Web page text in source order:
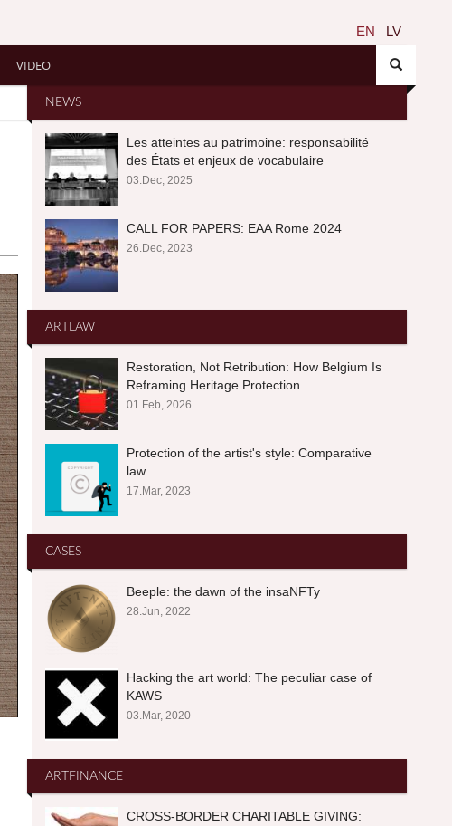
EN LV
VIDEO
NEWS
Les atteintes au patrimoine: responsabilité
des États et enjeux de vocabulaire
03.Dec, 2025
CALL FOR PAPERS: EAA Rome 2024
26.Dec, 2023
ARTLAW
Restoration, Not Retribution: How Belgium Is
Reframing Heritage Protection
01.Feb, 2026
Protection of the artist's style: Comparative
law
17.Mar, 2023
CASES
Beeple: the dawn of the insaNFTy
28.Jun, 2022
Hacking the art world: The peculiar case of
KAWS
03.Mar, 2020
ARTFINANCE
CROSS-BORDER CHARITABLE GIVING: